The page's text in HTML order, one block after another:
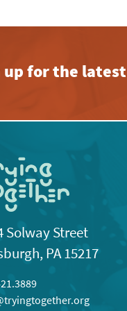
up for the
Solway Street
PA 15217